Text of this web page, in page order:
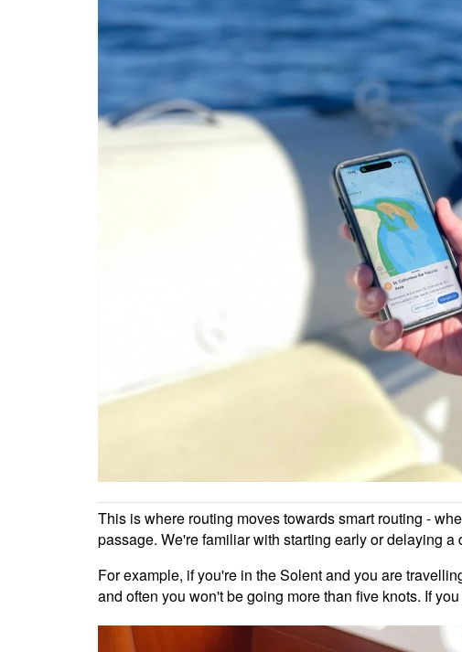
This is where routing moves towards smart routing -
passage. We're familiar with starting early or delaying
For example, if you're in the Solent and you are
and often you won't be going more than five knots. If